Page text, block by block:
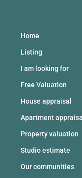
Home
Listing
I am looking for
Free Valuation
House appraisal
Apartment appraisal
Property valuation
Studio estimate
Our communities